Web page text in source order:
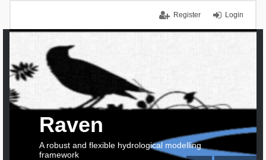
Login
Register
Raven
A robust and flexible hydrological modelling
framework